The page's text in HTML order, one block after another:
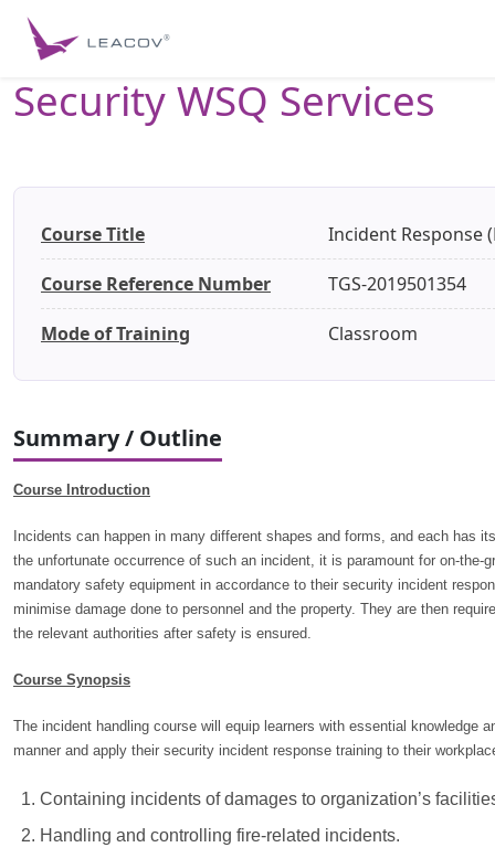
Security WSQ Services
Course Title Incident Response
Course Reference Number TGS-2019501354
Mode of Training Classroom
Summary / Outline
Course Introduction
Incidents can happen in many different shapes and forms, and each has
the unfortunate occurrence of such an incident, it is paramount for on-
mandatory safety equipment in accordance to their security incident
minimise damage done to personnel and the property. They are then
the relevant authorities after safety is ensured.
Course Synopsis
The incident handling course will equip learners with essential
manner and apply their security incident response training to their
Containing incidents of damages to organization’s
Handling and controlling fire-related incidents.